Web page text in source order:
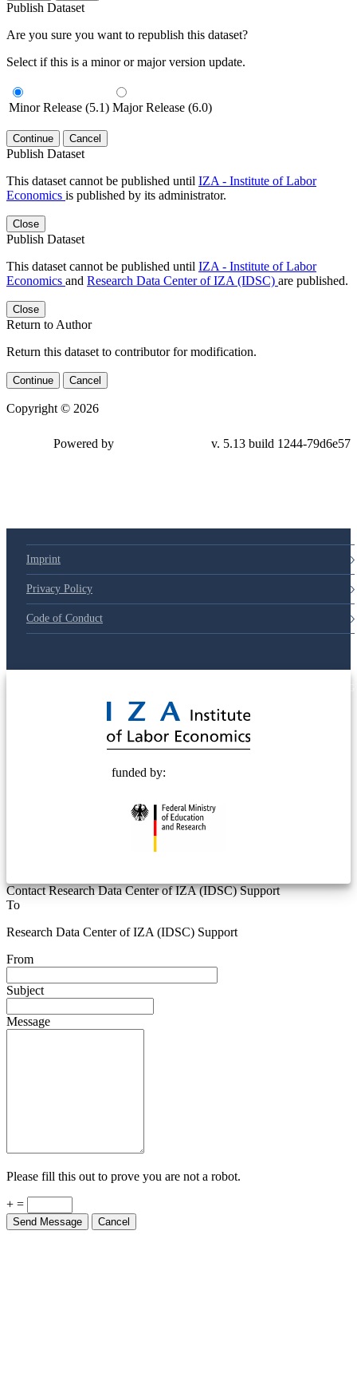
Publish Dataset
Are you sure you want to republish this dataset?
Select if this is a minor or major version update.
Minor Release (5.1) Major Release (6.0)
Continue Cancel
Publish Dataset
This dataset cannot be published until IZA - Institute of Labor
Economics is published by its administrator.
Close
Publish Dataset
This dataset cannot be published until IZA - Institute of Labor
Economics and Research Data Center of IZA (IDSC) are published.
Close
Return to Author
Return this dataset to contributor for modification.
Continue Cancel
Copyright © 2026
Powered by v. 5.13 build 1244-79d6e57
Imprint
Privacy Policy
Code of Conduct
funded by:
Contact Research Data Center of IZA (IDSC) Support
To
Research Data Center of IZA (IDSC) Support
From
Subject
Message
Please fill this out to prove you are not a robot.
+ =
Send Message Cancel